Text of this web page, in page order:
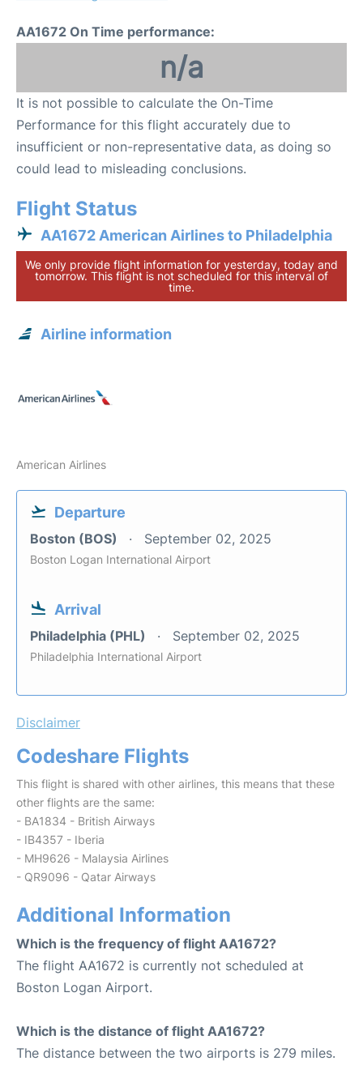
AA1672 On Time performance:
n/a
It is not possible to calculate the On-Time
Performance for this flight accurately due to
insufficient or non-representative data, as doing so
could lead to misleading conclusions.
Flight Status
AA1672 American Airlines to Philadelphia
We only provide flight information for yesterday, today and
tomorrow. This flight is not scheduled for this interval of
time.
Airline information
American Airlines
Departure
Boston (BOS) September 02, 2025
Boston Logan International Airport
Arrival
Philadelphia (PHL) September 02, 2025
Philadelphia International Airport
Disclaimer
Codeshare Flights
This flight is shared with other airlines, this means that these
other flights are the same:
- BA1834 - British Airways
- IB4357 - Iberia
- MH9626 - Malaysia Airlines
- QR9096 - Qatar Airways
Additional Information
Which is the frequency of flight AA1672?
The flight AA1672 is currently not scheduled at
Boston Logan Airport.
Which is the distance of flight AA1672?
The distance between the two airports is 279 miles.